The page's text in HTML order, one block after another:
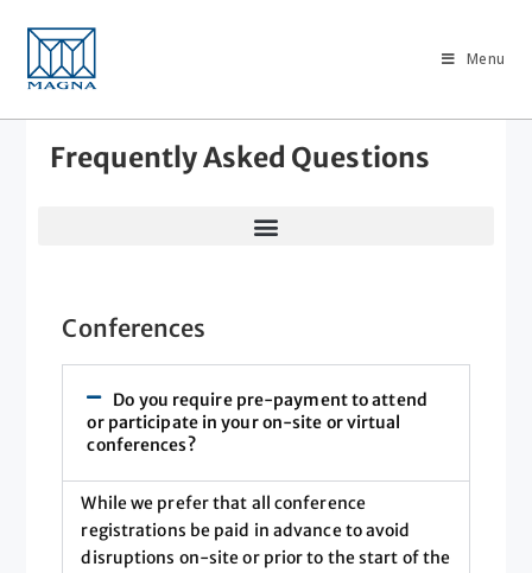
Menu
Frequently Asked Questions
Conferences
Do you require pre-payment to attend
or participate in your on-site or virtual
conferences?
While we prefer that all conference
registrations be paid in advance to avoid
disruptions on-site or prior to the start of the